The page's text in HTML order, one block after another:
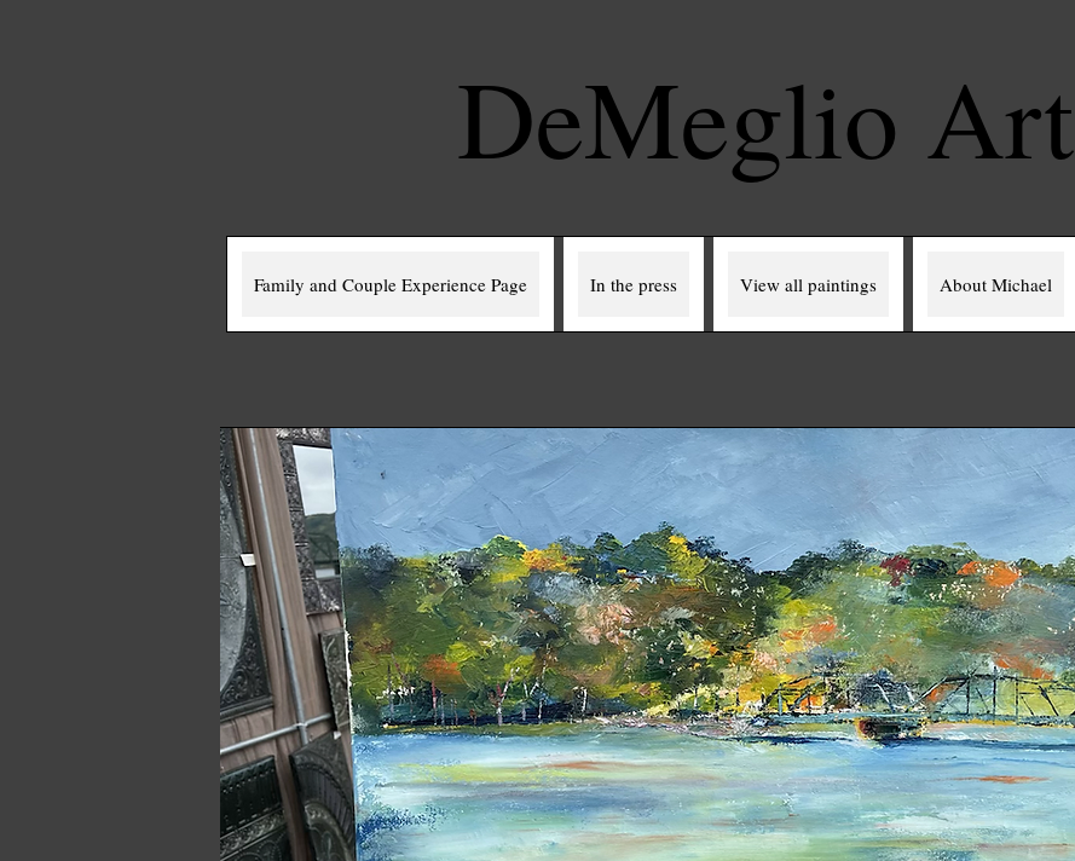
DeMeglio Art
Family and Couple Experience Page In the press View all paintings About Michael